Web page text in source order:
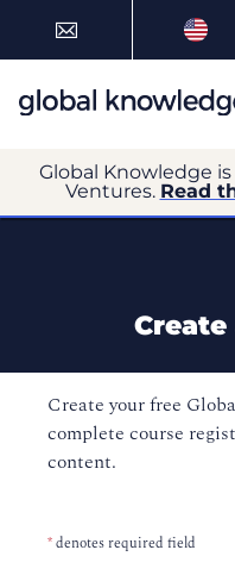
Global Knowledge
Ventures. Read
Create your free
complete course
content.
*denotes required field